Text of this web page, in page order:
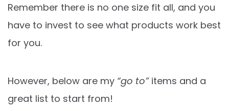
Remember there is no one size fit all, and you
have to invest to see what products work best
for you.
However, below are my “go to”items and a
great list to start from!